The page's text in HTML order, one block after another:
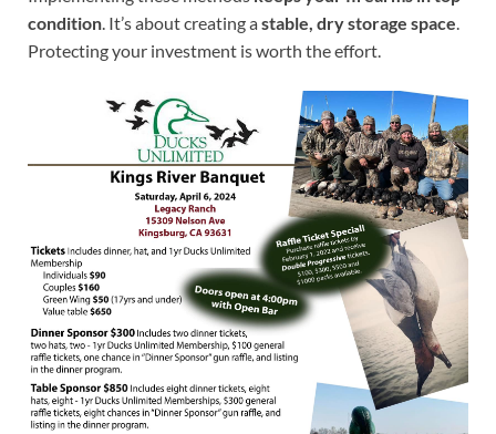
condition. It’s about creating astable, dry storage space.
Protecting your investment is worth the effort.